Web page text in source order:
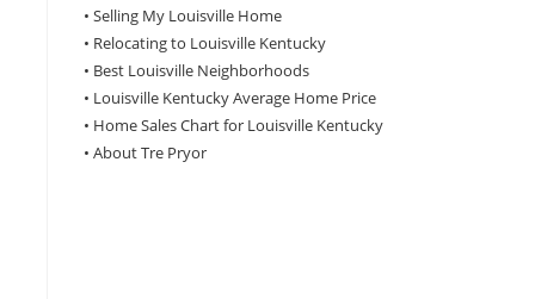
• Selling My Louisville Home
• Relocating to Louisville Kentucky
• Best Louisville Neighborhoods
• Louisville Kentucky Average Home Price
• Home Sales Chart for Louisville Kentucky
• About Tre Pryor